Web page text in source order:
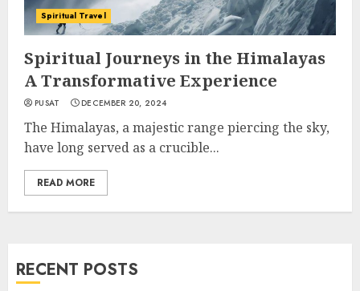
Spiritual Travel
Spiritual Journeys in the Himalayas
A Transformative Experience
PUSAT DECEMBER 20, 2024
The Himalayas, a majestic range piercing the sky,
have long served as a crucible...
READ MORE
RECENT POSTS